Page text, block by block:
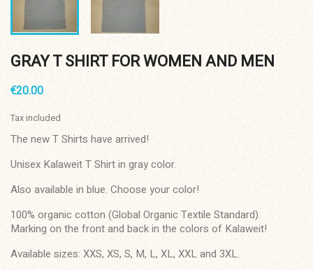
GRAY T SHIRT FOR WOMEN AND MEN
€20.00
Tax included
The new T Shirts have arrived!
Unisex Kalaweit T Shirt in gray color.
Also available in blue. Choose your color!
100% organic cotton (Global Organic Textile Standard).
Marking on the front and back in the colors of Kalaweit!
Available sizes: XXS, XS, S, M, L, XL, XXL and 3XL.